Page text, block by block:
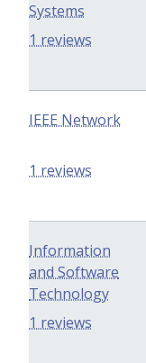
Systems
1 reviews
IEEE Network
1 reviews
Information
and Software
Technology
1 reviews